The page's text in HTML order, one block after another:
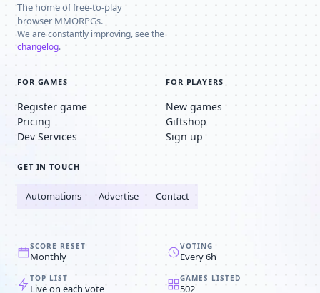
The home of free-to-play
browser MMORPGs.
We are constantly improving, see the
changelog.
FOR GAMES
Register game
Pricing
Dev Services
FOR PLAYERS
New games
Giftshop
Sign up
GET IN TOUCH
Automations Advertise Contact
SCORE RESET
Monthly
VOTING
Every 6h
TOP LIST
Live on each vote
GAMES LISTED
502